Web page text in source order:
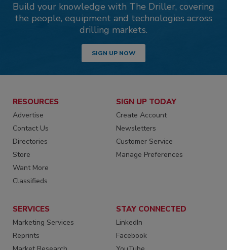
Build your knowledge with The Driller, covering
the people, equipment and technologies across
drilling markets.
SIGN UP NOW
RESOURCES
Advertise
Contact Us
Directories
Store
Want More
Classifieds
SIGN UP TODAY
Create Account
Newsletters
Customer Service
Manage Preferences
SERVICES
Marketing Services
Reprints
STAY CONNECTED
LinkedIn
Facebook